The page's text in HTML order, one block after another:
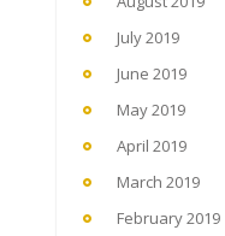
July 2019
June 2019
May 2019
April 2019
March 2019
February 2019